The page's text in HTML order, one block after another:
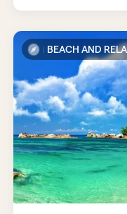
BEACH AND